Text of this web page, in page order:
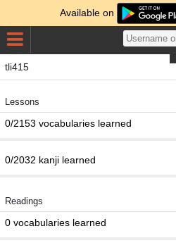
Available on
tli415
Lessons
0/2153 vocabularies learned
0/2032 kanji learned
Readings
0 vocabularies learned